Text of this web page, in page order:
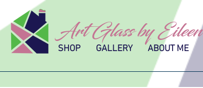
SHOP GALLERY ABOUT ME
Art Glass by Eileen